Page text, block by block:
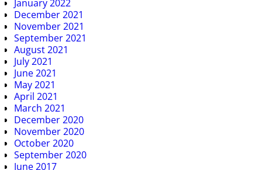
January 2022
December 2021
November 2021
September 2021
August 2021
July 2021
June 2021
May 2021
April 2021
March 2021
December 2020
November 2020
October 2020
September 2020
June 2017